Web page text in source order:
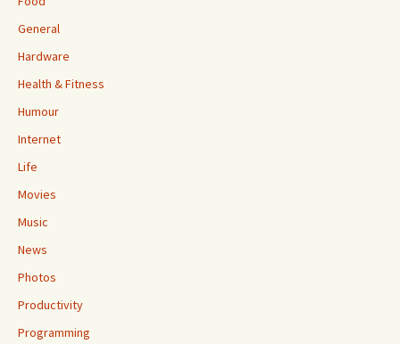
General
Hardware
Health & Fitness
Humour
Internet
Life
Movies
Music
News
Photos
Productivity
Programming